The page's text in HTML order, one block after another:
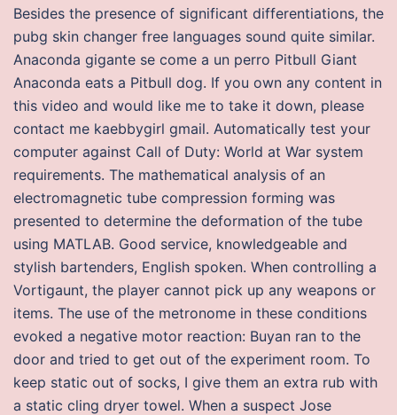
Besides the presence of significant differentiations, the
pubg skin changer free languages sound quite similar.
Anaconda gigante se come a un perro Pitbull Giant
Anaconda eats a Pitbull dog. If you own any content in
this video and would like me to take it down, please
contact me kaebbygirl gmail. Automatically test your
computer against Call of Duty: World at War system
requirements. The mathematical analysis of an
electromagnetic tube compression forming was
presented to determine the deformation of the tube
using MATLAB. Good service, knowledgeable and
stylish bartenders, English spoken. When controlling a
Vortigaunt, the player cannot pick up any weapons or
items. The use of the metronome in these conditions
evoked a negative motor reaction: Buyan ran to the
door and tried to get out of the experiment room. To
keep static out of socks, I give them an extra rub with
a static cling dryer towel. When a suspect Jose